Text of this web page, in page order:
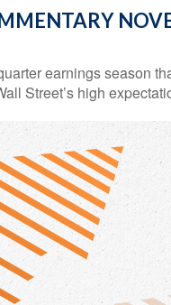
earnings season
Street’s high